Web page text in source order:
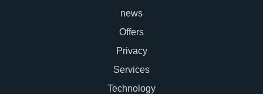
news
Offers
Privacy
Services
Technology